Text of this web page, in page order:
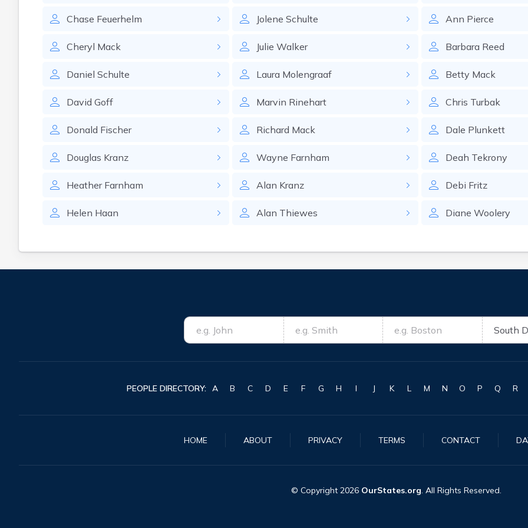
Chase Feuerhelm
Cheryl Mack
Daniel Schulte
David Goff
Donald Fischer
Douglas Kranz
Heather Farnham
Helen Haan
Jolene Schulte
Julie Walker
Laura Molengraaf
Marvin Rinehart
Richard Mack
Wayne Farnham
Alan Kranz
Alan Thiewes
Ann Pierce
Barbara Reed
Betty Mack
Chris Turbak
Dale Plunkett
Deah Tekrony
Debi Fritz
Diane Woolery
PEOPLE DIRECTORY: A B C D E F G H I J K L M N O P Q R
HOME ABOUT PRIVACY TERMS CONTACT
© Copyright 2026 OurStates.org. All Rights Reserved.